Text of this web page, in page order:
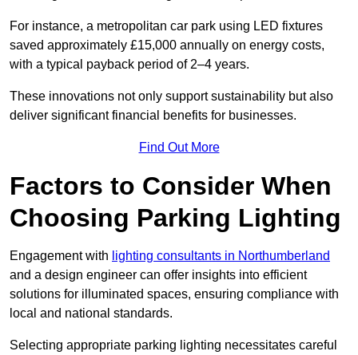
For instance, a metropolitan car park using LED fixtures
saved approximately £15,000 annually on energy costs,
with a typical payback period of 2–4 years.
These innovations not only support sustainability but also
deliver significant financial benefits for businesses.
Find Out More
Factors to Consider When
Choosing Parking Lighting
Engagement with lighting consultants in Northumberland
and a design engineer can offer insights into efficient
solutions for illuminated spaces, ensuring compliance with
local and national standards.
Selecting appropriate parking lighting necessitates careful